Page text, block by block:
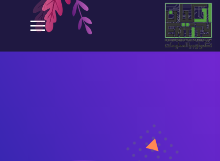
Modern Chair